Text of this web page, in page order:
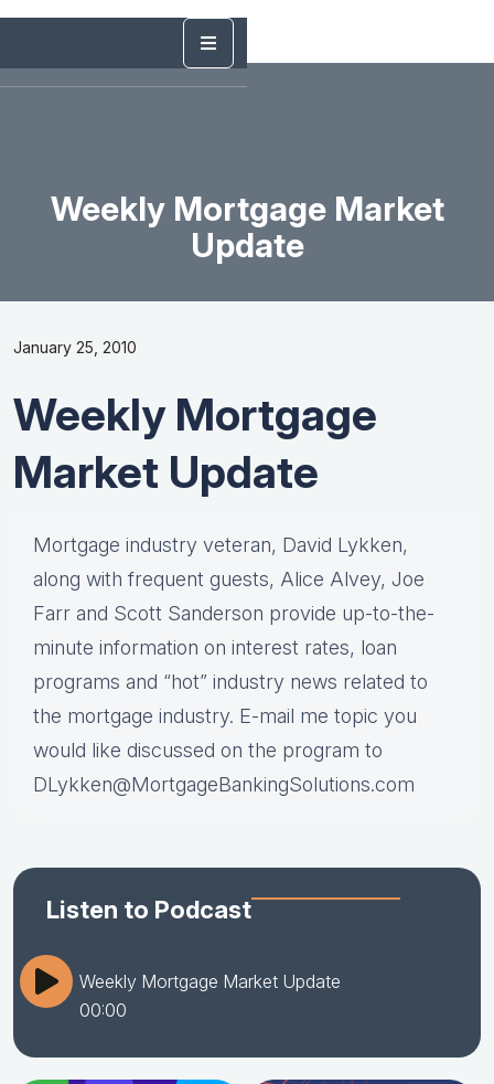
Weekly Mortgage Market
Update
January 25, 2010
Weekly Mortgage
Market Update
Mortgage industry veteran, David Lykken,
along with frequent guests, Alice Alvey, Joe
Farr and Scott Sanderson provide up-to-the-
minute information on interest rates, loan
programs and “hot” industry news related to
the mortgage industry. E-mail me topic you
would like discussed on the program to
DLykken@MortgageBankingSolutions.com
Listen to Podcast
Weekly Mortgage Market Update
00:00